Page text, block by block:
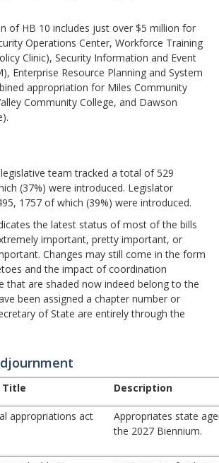
of HB 10 includes just over $5 million for
Operations Center, Workforce Training
Clinic), Security Information and Event
Enterprise Resource Planning and System
appropriation for Miles Community
Community College, and Dawson
legislative team tracked a total of 529
(37%) were introduced. Legislator
1757 of which (39%) were introduced.
the latest status of most of the bills
important, pretty important, or
Changes may still come in the form
and the impact of coordination
that are shaded now indeed belong to the
been assigned a chapter number or
of State are entirely through the
Title Description
appropriations act
Appropriates state
the 2027 Biennium.